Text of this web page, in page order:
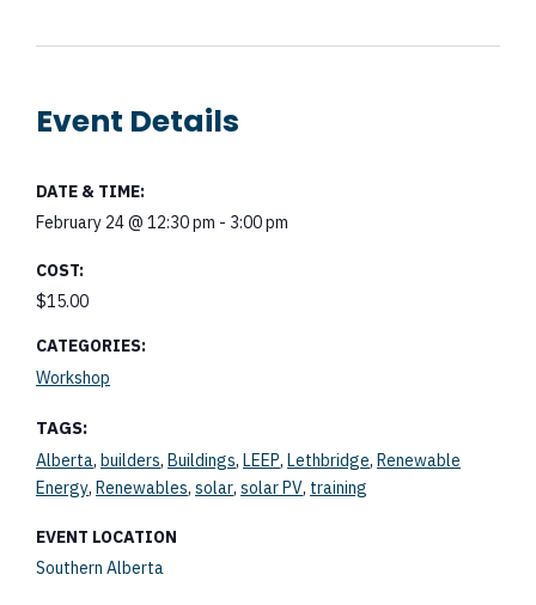
Event Details
DATE & TIME:
February 24@ 12:30 pm - 3:00 pm
COST:
$15.00
CATEGORIES:
Workshop
TAGS:
Alberta, builders, Buildings, LEEP, Lethbridge, Renewable
Energy, Renewables, solar, solar PV, training
EVENT LOCATION
Southern Alberta